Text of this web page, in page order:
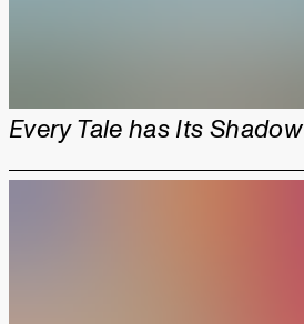
Every Tale has Its Shadow